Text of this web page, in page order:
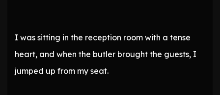
I was sitting in the reception room with a tense
heart, and when the butler brought the guests, I
jumped up from my seat.